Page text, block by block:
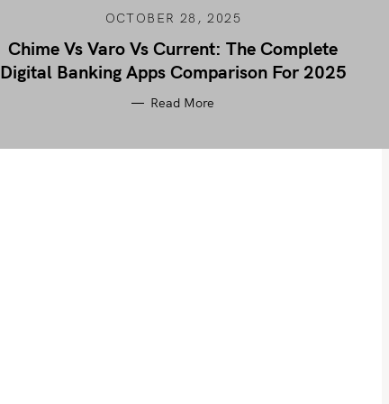
OCTOBER 28, 2025
Chime Vs Varo Vs Current: The Complete
Digital Banking Apps Comparison For 2025
Read More